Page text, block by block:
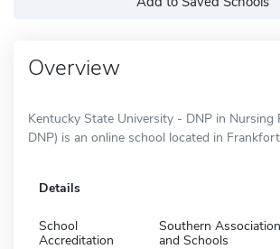
Overview
Kentucky State University - DNP in Nursing
DNP) is an online school located in
Details
School
Accreditation
Southern
and Schools